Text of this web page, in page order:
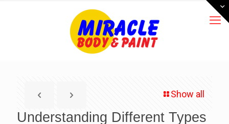
Show all
Understanding Different Types